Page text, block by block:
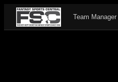
Team Manager